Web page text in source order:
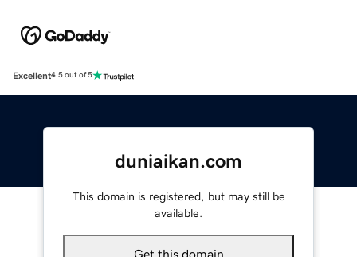
Excellent4.5 out of 5
duniaikan.com
This domain is registered, but may still be
available.
Get this domain